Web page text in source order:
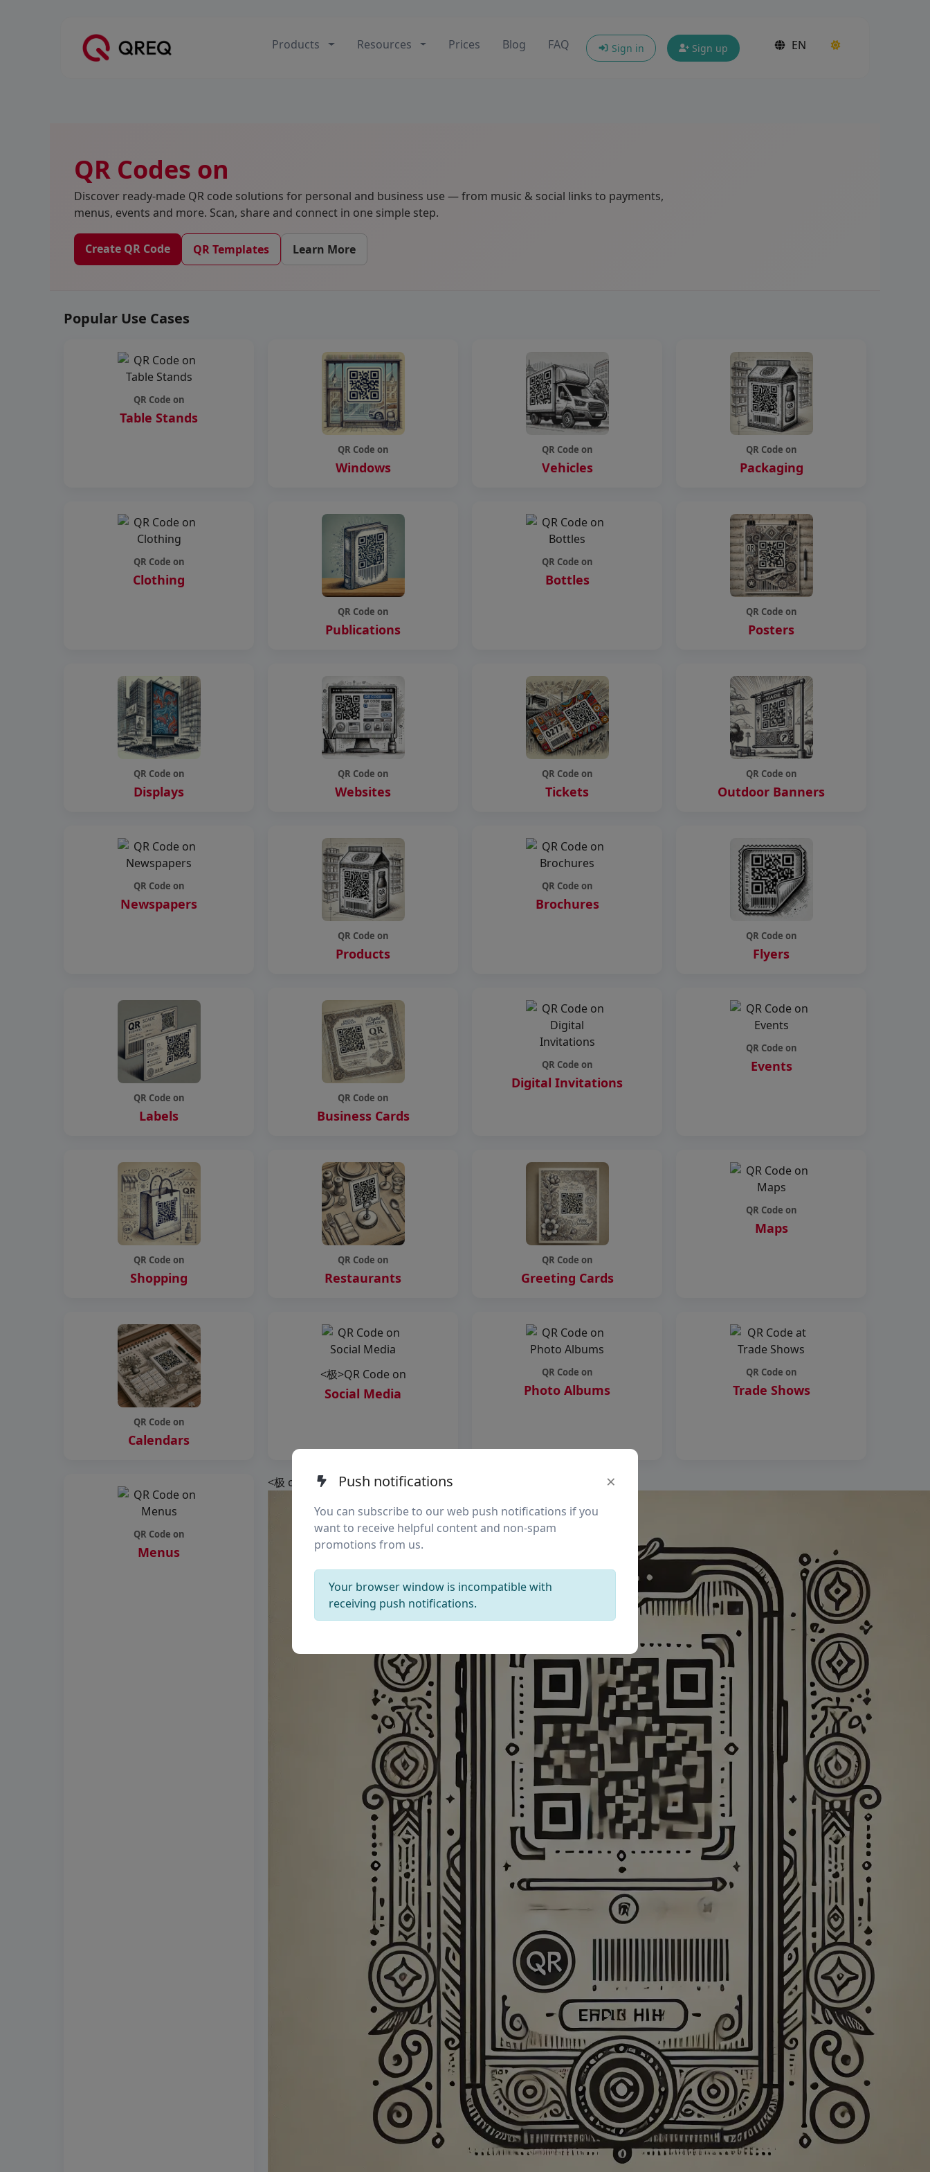
Products Resources Prices Blog FAQ Sign in Sign up EN
QR Codes on
Discover ready-made QR code solutions for personal and business use — from music & social links to payments,
menus, events and more. Scan, share and connect in one simple step.
Create QR Code QR Templates Learn More
Popular Use Cases
QR Code on
Table Stands
QR Code on
Windows
QR Code on
Vehicles
QR Code on
Packaging
QR Code on
Clothing
QR Code on
Publications
QR Code on
Bottles
QR Code on
Posters
QR Code on
Displays
QR Code on
Websites
QR Code on
Tickets
QR Code on
Outdoor Banners
QR Code on
Newspapers
QR Code on
Products
QR Code on
Brochures
QR Code on
Flyers
QR Code on
Labels
QR Code on
Business Cards
QR Code on
Digital Invitations
QR Code on
Events
QR Code on
Shopping
QR Code on
Restaurants
QR Code on
Greeting Cards
QR Code on
Maps
QR Code on
Calendars
<极>QR Code on
Social Media
QR Code on
Photo Albums
QR Code on
Trade Shows
QR Code on
Menus
<极 class="qr-card">Push notifications ×
You can subscribe to our web push notifications if you
want to receive helpful content and non-spam
promotions from us.
Your browser window is incompatible with
receiving push notifications.